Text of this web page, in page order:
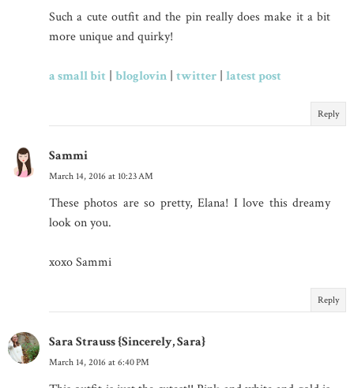
Such a cute outfit and the pin really does make it a bit
more unique and quirky!
a small bit | bloglovin | twitter | latest post
Reply
Sammi
March 14, 2016 at 10:23 AM
These photos are so pretty, Elana! I love this dreamy
look on you.
xoxo Sammi
Reply
Sara Strauss {Sincerely, Sara}
March 14, 2016 at 6:40 PM